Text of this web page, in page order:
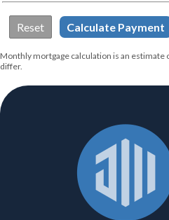
Monthly mortgage calculation is an estimate
differ.